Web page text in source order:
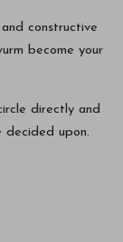
constructive
become your
directly and
decided upon.